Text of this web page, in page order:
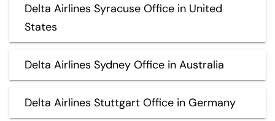
Delta Airlines Syracuse Office in United
States
Delta Airlines Sydney Office in Australia
Delta Airlines Stuttgart Office in Germany